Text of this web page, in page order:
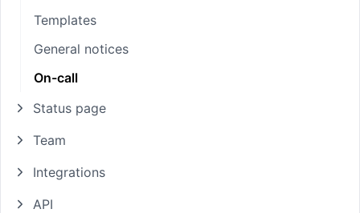
Templates
General notices
On-call
Status page
Team
Integrations
API